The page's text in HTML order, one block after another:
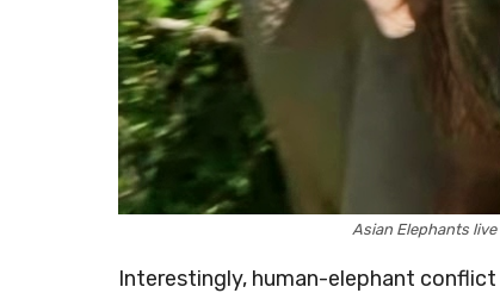
Asian Elephants live
Interestingly, human-elephant